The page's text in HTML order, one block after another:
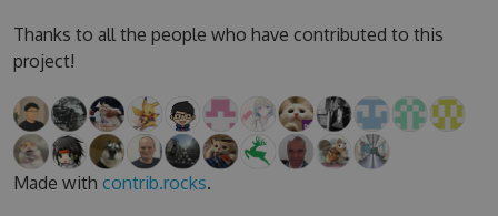
Thanks to all the people who have contributed to this
project!
Made with contrib.rocks.